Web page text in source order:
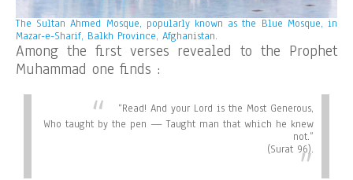
The Sultan Ahmed Mosque, popularly known as the Blue Mosque, in
Mazar-e-Sharif, Balkh Province, Afghanistan.
Among the first verses revealed to the Prophet
Muhammad one finds :
“Read! And your Lord is the Most Generous,
Who taught by the pen — Taught man that which he knew
not.”
(Surat 96).